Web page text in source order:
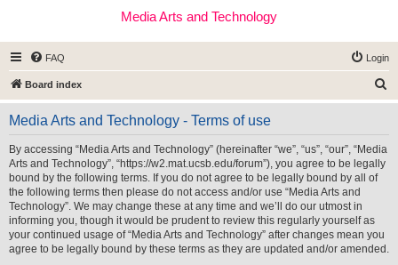
Media Arts and Technology
FAQ Login
Board index
e
Media Arts and Technology - Terms of use
By accessing “Media Arts and Technology” (hereinafter “we”, “us”, “our”, “Media
Arts and Technology”, “https://w2.mat.ucsb.edu/forum”), you agree to be legally
bound by the following terms. If you do not agree to be legally bound by all of
the following terms then please do not access and/or use “Media Arts and
Technology”. We may change these at any time and we’ll do our utmost in
informing you, though it would be prudent to review this regularly yourself as
your continued usage of “Media Arts and Technology” after changes mean you
agree to be legally bound by these terms as they are updated and/or amended.